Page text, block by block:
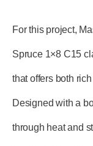
For this project,
Spruce 1×8 C15
that offers both
Designed with a
through heat and